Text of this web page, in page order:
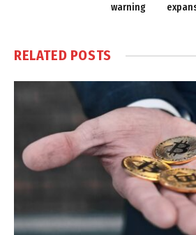
warning
RELATED POSTS